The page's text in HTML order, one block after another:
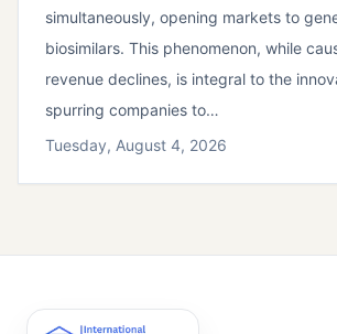
simultaneously, opening markets to
biosimilars. This phenomenon, while
revenue declines, is integral to the
spurring companies to…
Tuesday, August 4, 2026